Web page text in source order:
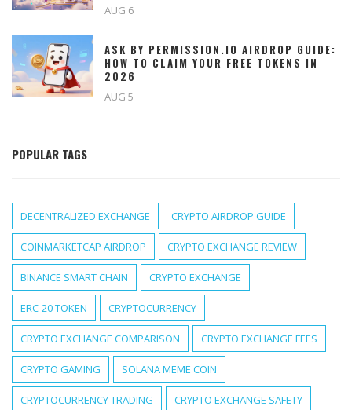
AUG 6
ASK BY PERMISSION.IO AIRDROP GUIDE:
HOW TO CLAIM YOUR FREE TOKENS IN
2026
AUG 5
POPULAR TAGS
DECENTRALIZED EXCHANGE CRYPTO AIRDROP GUIDE
COINMARKETCAP AIRDROP CRYPTO EXCHANGE REVIEW
BINANCE SMART CHAIN CRYPTO EXCHANGE
ERC-20 TOKEN CRYPTOCURRENCY
CRYPTO EXCHANGE COMPARISON CRYPTO EXCHANGE FEES
CRYPTO GAMING SOLANA MEME COIN
CRYPTOCURRENCY TRADING CRYPTO EXCHANGE SAFETY